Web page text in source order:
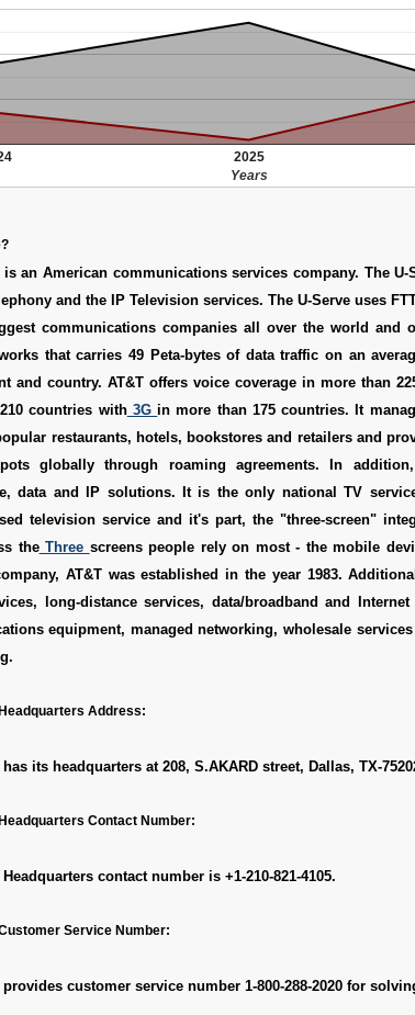
2025
Years
is an American communications services company. The U-
and the IP Television services. The U-Serve uses
communications companies all over the world and
that carries 49 Peta-bytes of data traffic on an
and country. AT&T offers voice coverage in more than
countries with3Gin more than 175 countries. It
restaurants, hotels, bookstores and retailers and
globally through roaming agreements. In
data and IP solutions. It is the only national TV
television service and it's part, the "three-screen"
theThree screens people rely on most - the mobile
AT&T was established in the year 1983.
long-distance services, data/broadband and
equipment, managed networking, wholesale
Address:
has its headquarters at 208, S.AKARD street, Dallas, TX-
Contact Number:
Headquarters contact number is +1-210-821-4105.
Service Number:
provides customer service number 1-800-288-2020for